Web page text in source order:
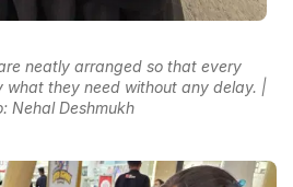
neatly arranged so that every
they need without any delay. |
Nehal Deshmukh